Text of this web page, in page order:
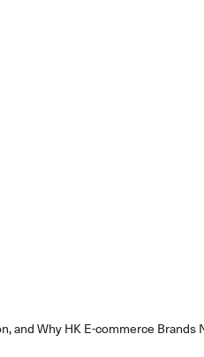
and Why HK E-commerce Brands